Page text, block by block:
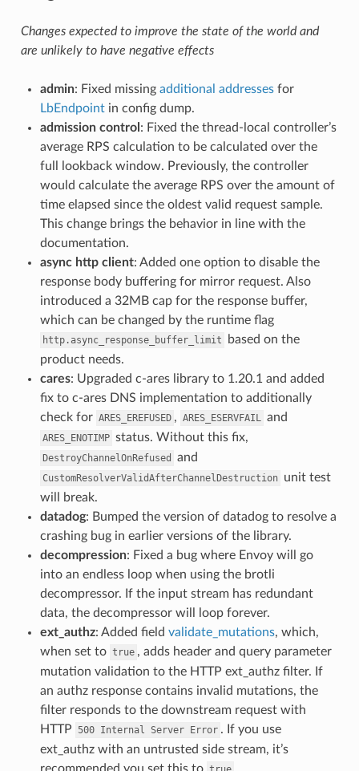
Changes expected to improve the state of the world and
are unlikely to have negative effects
admin: Fixed missing additional addressesfor
LbEndpointin config dump.
admission control : Fixed the thread-local controller’s
average RPS calculation to be calculated over the
full lookback window. Previously, the controller
would calculate the average RPS over the amount of
time elapsed since the oldest valid request sample.
This change brings the behavior in line with the
documentation.
async http client: Added one option to disable the
response body buffering for mirror request. Also
introduced a 32MB cap for the response buffer,
which can be changed by the runtime flag
http.async_response_buffer_limit
based on the
product needs.
cares: Upgraded c-ares library to 1.20.1 and added
fix to c-ares DNS implementation to additionally
check for ARES_EREFUSED , ARES_ESERVFAIL and
ARES_ENOTIMP status. Without this fix,
DestroyChannelOnRefused and
CustomResolverValidAfterChannelDestruction unit test
will break.
datadog: Bumped the version of datadog to resolve a
crashing bug in earlier versions of the library.
decompression: Fixed a bug where Envoy will go
into an endless loop when using the brotli
decompressor. If the input stream has redundant
data, the decompressor will loop forever.
ext_authz: Added field validate_mutations, which,
when set to true , adds header and query parameter
mutation validation to the HTTP ext_authz filter. If
an authz response contains invalid mutations, the
filter responds to the downstream request with
HTTP
500 Internal Server Error . If you use
ext_authz with an untrusted side stream, it’s